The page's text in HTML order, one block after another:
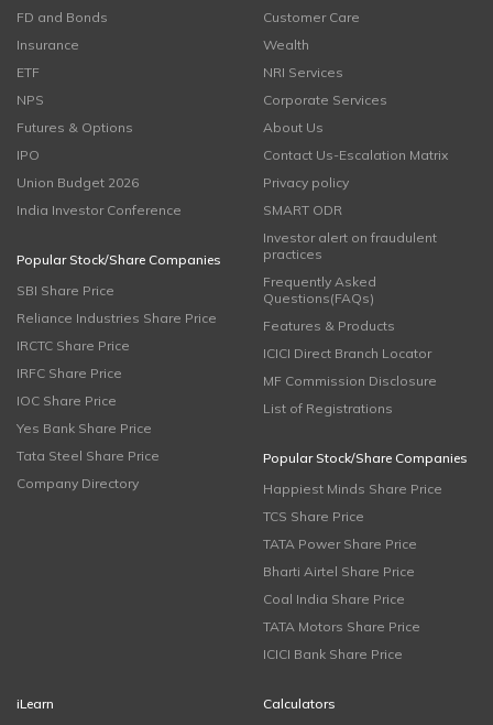
FD and Bonds
Insurance
ETF
NPS
Futures & Options
IPO
Union Budget 2026
India Investor Conference
Popular Stock/Share Companies
SBI Share Price
Reliance Industries Share Price
IRCTC Share Price
IRFC Share Price
IOC Share Price
Yes Bank Share Price
Tata Steel Share Price
Company Directory
Customer Care
Wealth
NRI Services
Corporate Services
About Us
Contact Us-Escalation Matrix
Privacy policy
SMART ODR
Investor alert on fraudulent
practices
Frequently Asked
Questions(FAQs)
Features & Products
ICICI Direct Branch Locator
MF Commission Disclosure
List of Registrations
Popular Stock/Share Companies
Happiest Minds Share Price
TCS Share Price
TATA Power Share Price
Bharti Airtel Share Price
Coal India Share Price
TATA Motors Share Price
ICICI Bank Share Price
iLearn
Calculators